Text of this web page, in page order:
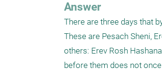
Answer
There are three days that
These are Pesach Sheni,
others: Erev Rosh
before them does not